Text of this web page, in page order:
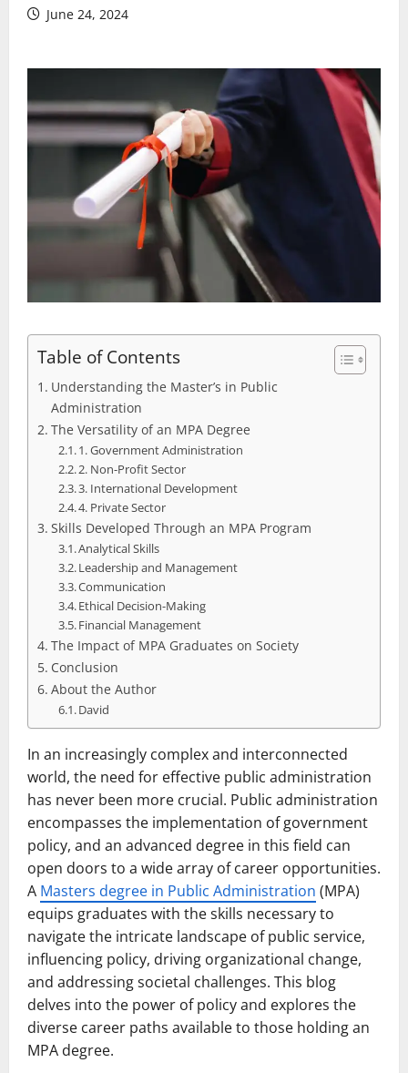
June 24, 2024
Table of Contents
Understanding the Master’s in Public
Administration
The Versatility of an MPA Degree
1. Government Administration
2. Non-Profit Sector
3. International Development
4. Private Sector
Skills Developed Through an MPA Program
Analytical Skills
Leadership and Management
Communication
Ethical Decision-Making
Financial Management
The Impact of MPA Graduates on Society
Conclusion
About the Author
David
In an increasingly complex and interconnected
world, the need for effective public administration
has never been more crucial. Public administration
encompasses the implementation of government
policy, and an advanced degree in this field can
open doors to a wide array of career opportunities.
A Masters degree in Public Administration (MPA)
equips graduates with the skills necessary to
navigate the intricate landscape of public service,
influencing policy, driving organizational change,
and addressing societal challenges. This blog
delves into the power of policy and explores the
diverse career paths available to those holding an
MPA degree.